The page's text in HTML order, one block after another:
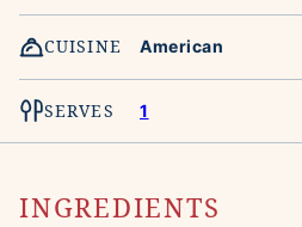
CUISINE American
SERVES 1
INGREDIENTS